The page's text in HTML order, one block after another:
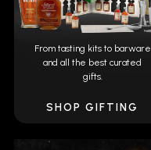
From tasting kits to barware
and all the best curated
gifts.
SHOP GIFTING